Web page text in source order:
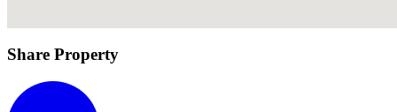
Share Property